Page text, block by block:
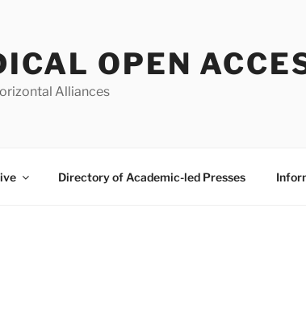
OPEN
Alliances
Directory of Academic-led Presses